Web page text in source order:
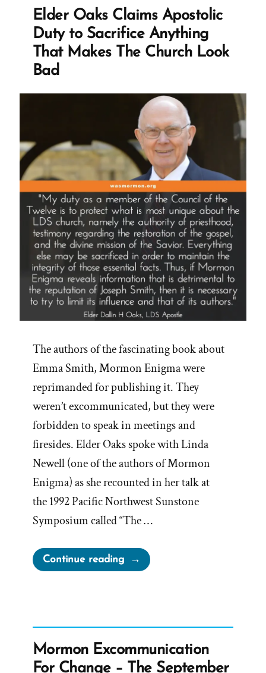
Is
Not
Uplifting”
Elder Oaks Claims Apostolic
Duty to Sacrifice Anything
That Makes The Church Look
Bad
The authors of the fascinating book about
Emma Smith, Mormon Enigma were
reprimanded for publishing it. They
weren’t excommunicated, but they were
forbidden to speak in meetings and
firesides. Elder Oaks spoke with Linda
Newell (one of the authors of Mormon
Enigma) as she recounted in her talk at
the 1992 Pacific Northwest Sunstone
Symposium called “The …
Continue reading“Elder
Oaks
Sacrifice
Mormon Excommunication
For Change – The September